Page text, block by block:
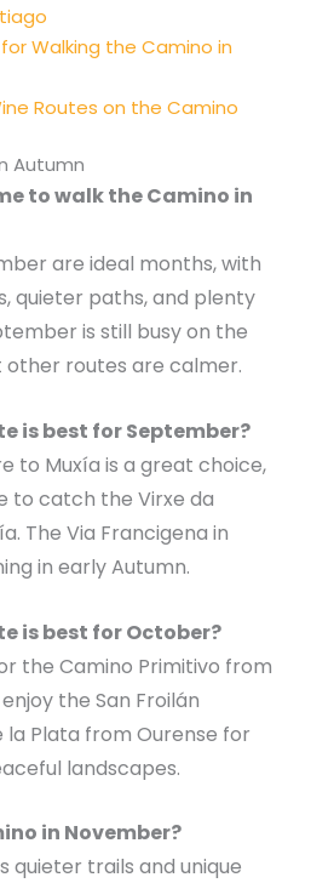
Walking the Camino in
Routes on the Camino
Autumn
to walk the Camino in
are ideal months, with
quieter paths, and plenty
is still busy on the
other routes are calmer.
is best for September?
to Muxía is a great choice,
to catch the Virxe da
The Via Francigena in
in early Autumn.
is best for October?
the Camino Primitivo from
the San Froilán
la Plata from Ourense for
landscapes.
in November?
quieter trails and unique